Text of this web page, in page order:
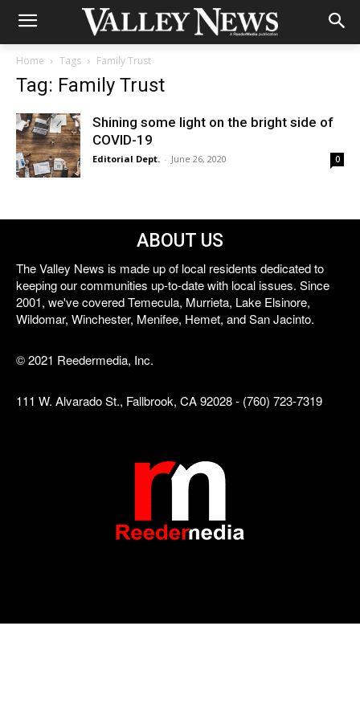
Home Tags Family Trust
Tag: Family Trust
Shining some light on the bright side of
COVID-19
Editorial Dept. - June 26, 2020 0
ABOUT US
The Valley News is made up of local residents dedicated to
keeping our communities up-to-date with local issues. Since
2001, we've covered Temecula, Murrieta, Lake Elsinore,
Wildomar, Winchester, Menifee, Hemet, and San Jacinto.
© 2021 Reedermedia, Inc.
111 W. Alvarado St., Fallbrook, CA 92028 - (760) 723-7319